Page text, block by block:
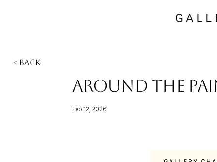
< Back
Around the
Feb 12, 2026